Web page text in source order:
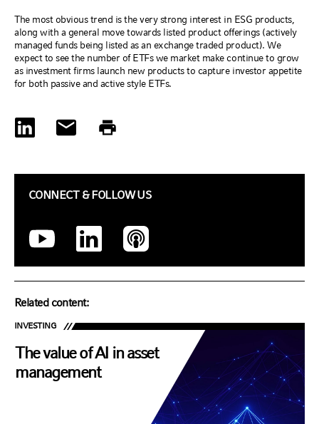
The most obvious trend is the very strong interest in ESG products,
along with a general move towards listed product offerings (actively
managed funds being listed as an exchange traded product). We
expect to see the number of ETFs we market make continue to grow
as investment firms launch new products to capture investor appetite
for both passive and active style ETFs.
CONNECT & FOLLOW US
Related content:
INVESTING
The value of AI in asset
management